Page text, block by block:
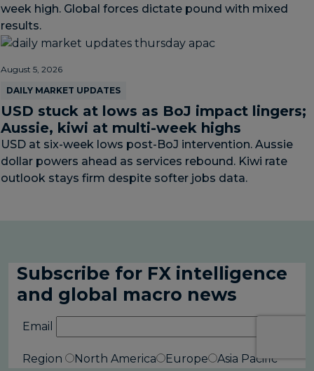
week high. Global forces dictate pound with mixed
results.
August 5, 2026
DAILY MARKET UPDATES
USD stuck at lows as BoJ impact lingers;
Aussie, kiwi at multi-week highs
USD at six-week lows post-BoJ intervention. Aussie
dollar powers ahead as services rebound. Kiwi rate
outlook stays firm despite softer jobs data.